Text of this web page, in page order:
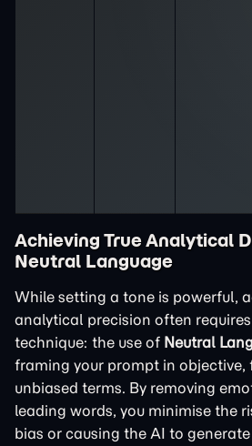
Achieving True Analytical
Neutral Language
While setting a tone is powerful,
analytical precision often
technique: the use of Neutral
framing your prompt in objective,
unbiased terms. By removing
leading words, you minimise the
bias or causing the AI to